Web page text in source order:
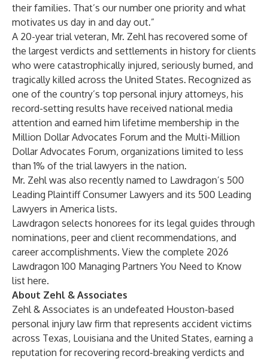
their families. That’s our number one priority and what
motivates us day in and day out.”
A 20-year trial veteran, Mr. Zehl has recovered some of
the largest verdicts and settlements in history for clients
who were catastrophically injured, seriously burned, and
tragically killed across the United States. Recognized as
one of the country’s top personal injury attorneys, his
record-setting results have received national media
attention and earned him lifetime membership in the
Million Dollar Advocates Forum and the Multi-Million
Dollar Advocates Forum, organizations limited to less
than 1% of the trial lawyers in the nation.
Mr. Zehl was also recently named to Lawdragon’s 500
Leading Plaintiff Consumer Lawyers and its 500 Leading
Lawyers in America lists.
Lawdragon selects honorees for its legal guides through
nominations, peer and client recommendations, and
career accomplishments. View the complete 2026
Lawdragon 100 Managing Partners You Need to Know
list here.
About Zehl & Associates
Zehl & Associates is an undefeated Houston-based
personal injury law firm that represents accident victims
across Texas, Louisiana and the United States, earning a
reputation for recovering record-breaking verdicts and